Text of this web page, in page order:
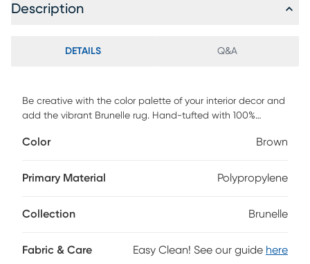
Description
DETAILS Q&A
Be creative with the color palette of your interior decor and
add the vibrant Brunelle rug. Hand-tufted with 100%
brown, yellow, red, and pink with an intricate geometrical
cleaned.
Color Brown
Primary Material Polypropylene
Collection Brunelle
Fabric & Care Easy Clean! See our guide here